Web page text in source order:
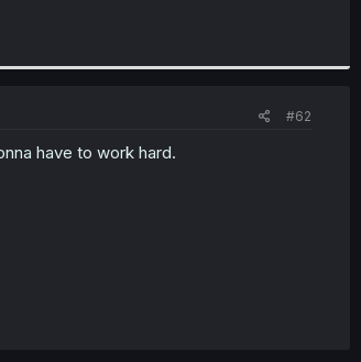
#62
have to work hard.